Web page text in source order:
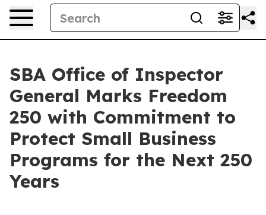
SBA Office of Inspector
General Marks Freedom
250 with Commitment to
Protect Small Business
Programs for the Next 250
Years